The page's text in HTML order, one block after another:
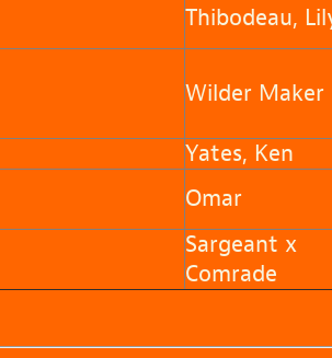
Thibodeau,
Wilder Maker
Yates, Ken
Omar
Sargeant x
Comrade